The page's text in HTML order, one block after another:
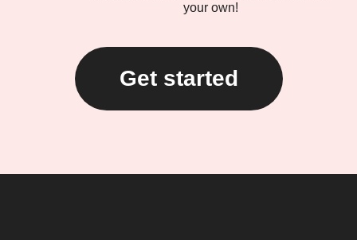
your own!
Get started